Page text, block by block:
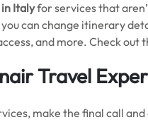
Italyfor services that
can change itinerary
and more. Check out
Travel
make the final call